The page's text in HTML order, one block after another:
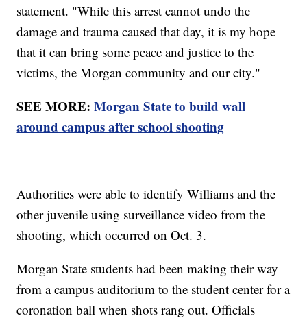
statement. "While this arrest cannot undo the
damage and trauma caused that day, it is my hope
that it can bring some peace and justice to the
victims, the Morgan community and our city."
SEE MORE:Morgan State to build wall
around campus after school shooting
Authorities were able to identify Williams and the
other juvenile using surveillance video from the
shooting, which occurred on Oct. 3.
Morgan State students had been making their way
from a campus auditorium to the student center for a
coronation ball when shots rang out. Officials